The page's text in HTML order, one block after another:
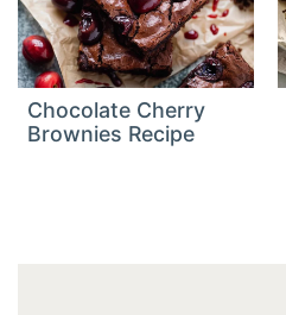
Chocolate Cherry
Brownies Recipe